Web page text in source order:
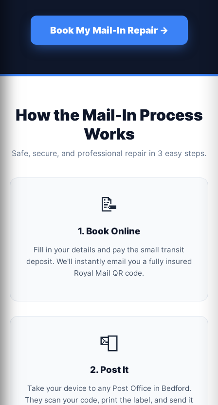
Book My Mail-In Repair →
How the Mail-In Process
Works
Safe, secure, and professional repair in 3 easy steps.
📝
1. Book Online
Fill in your details and pay the small transit
deposit. We'll instantly email you a fully insured
Royal Mail QR code.
📮
2. Post It
Take your device to any Post Office in Bedford.
They scan your code, print the label, and send it